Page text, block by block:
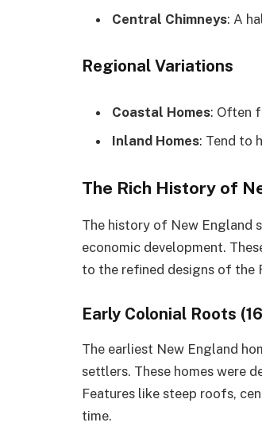
Central Chimneys: A
Regional Variations
Coastal Homes: Often
Inland Homes: Tend to
The Rich History of
The history of New England
economic development.
to the refined designs of the
Early Colonial Roots
The earliest New England
settlers. These homes were
Features like steep roofs,
time.